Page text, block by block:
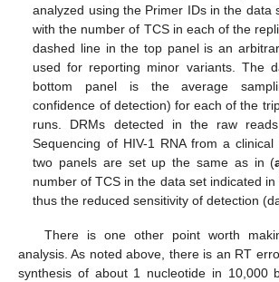
analyzed using the Primer IDs in the data
with the number of TCS in each of the
dashed line in the top panel is an
used for reporting minor variants. The
bottom panel is the average
confidence of detection) for each of the
runs. DRMs detected in the raw
Sequencing of HIV-1 RNA from a
two panels are set up the same as in (
number of TCS in the data set indicated
thus the reduced sensitivity of detection
There is one other point worth
analysis. As noted above, there is an RT
synthesis of about 1 nucleotide in 10,000
13. May
14. May
15. May
16. May
17. May
18. May
19. May
20. May
21. May
23. May
24. May
25. May
26. May
27. May
28. May
29. May
30. May
31. May
2. Jun
3. Jun
4. Jun
5. Jun
6. Jun
7. Jun
8. Jun
9. Jun
10. Jun
12. Jun
13. Jun
14. Jun
15. Jun
16. Jun
17. Jun
18. Jun
19. Jun
20. Jun
22. Jun
23. Jun
24. Jun
25. Jun
26. Jun
27. Jun
28. Jun
29. Jun
30. Jun
2. Jul
3. Jul
4. Jul
5. Jul
6. Jul
7. Jul
8. Jul
9. Jul
10. Jul
12. Jul
13. Jul
14. Jul
15. Jul
16. Jul
17. Jul
18. Jul
19. Jul
20. Jul
22. Jul
23. Jul
24. Jul
25. Jul
26. Jul
27. Jul
28. Jul
29. Jul
30. Jul
1. Aug
2. Aug
3. Aug
4. Aug
5. Aug
6. Aug
7. Aug
8. Aug
9. Aug